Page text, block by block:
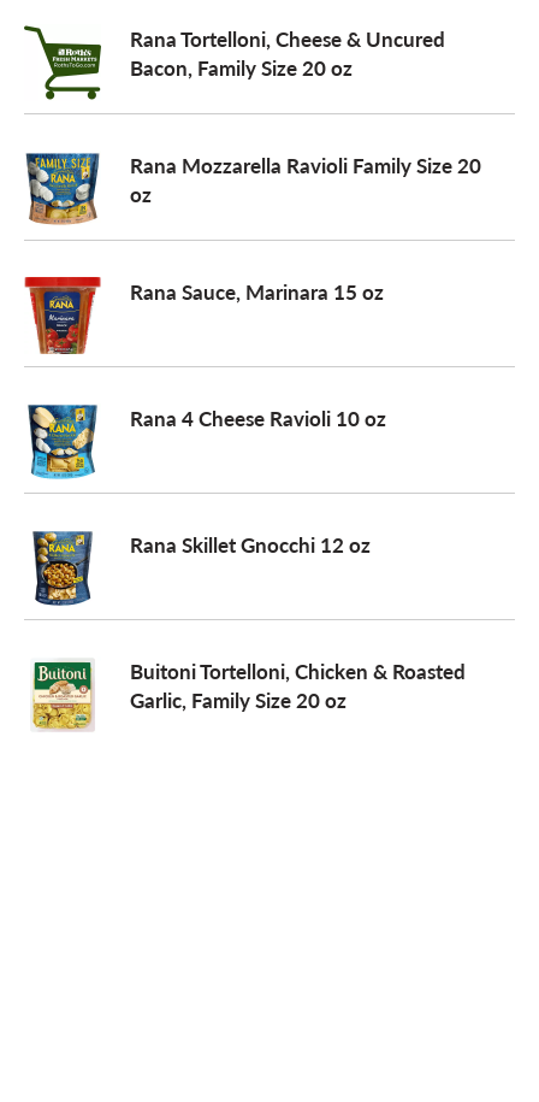
Rana Tortelloni, Cheese & Uncured
Bacon, Family Size 20 oz
Rana Mozzarella Ravioli Family Size 20
oz
Rana Sauce, Marinara 15 oz
Rana 4 Cheese Ravioli 10 oz
Rana Skillet Gnocchi 12 oz
Buitoni Tortelloni, Chicken & Roasted
Garlic, Family Size 20 oz